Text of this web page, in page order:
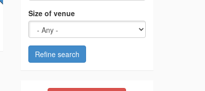
Size of venue
Refine search